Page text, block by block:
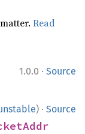
Read
1.0.0 · Source
) · Source